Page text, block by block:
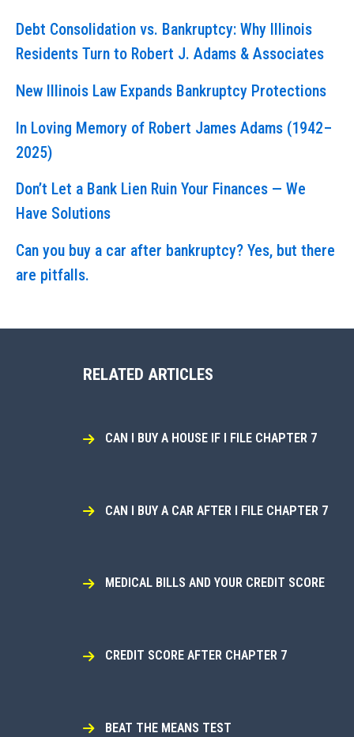
Debt Consolidation vs. Bankruptcy: Why Illinois
Residents Turn to Robert J. Adams & Associates
New Illinois Law Expands Bankruptcy Protections
In Loving Memory of Robert James Adams (1942–
2025)
Don’t Let a Bank Lien Ruin Your Finances — We
Have Solutions
Can you buy a car after bankruptcy? Yes, but there
are pitfalls.
RELATED ARTICLES
CAN I BUY A HOUSE IF I FILE CHAPTER 7
CAN I BUY A CAR AFTER I FILE CHAPTER 7
MEDICAL BILLS AND YOUR CREDIT SCORE
CREDIT SCORE AFTER CHAPTER 7
BEAT THE MEANS TEST